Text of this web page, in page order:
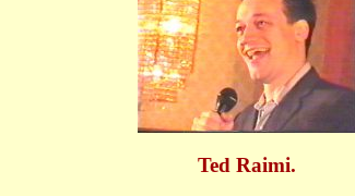
Ted Raimi.